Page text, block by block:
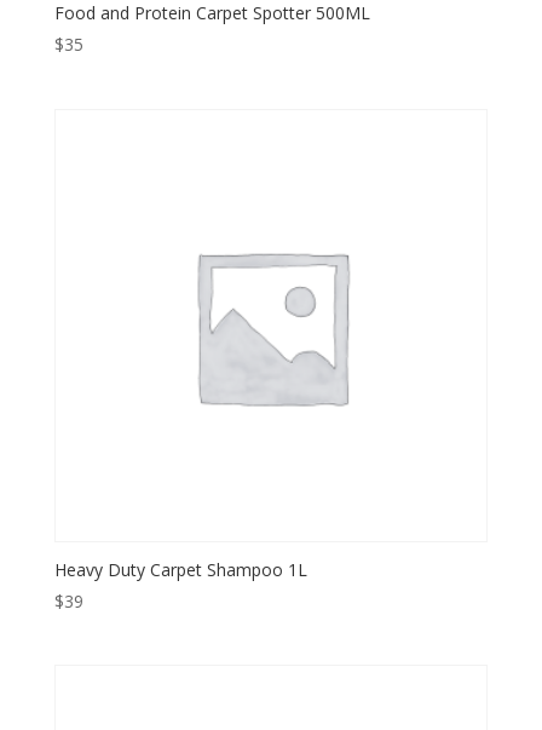
Food and Protein Carpet Spotter 500ML
$35
Heavy Duty Carpet Shampoo 1L
$39